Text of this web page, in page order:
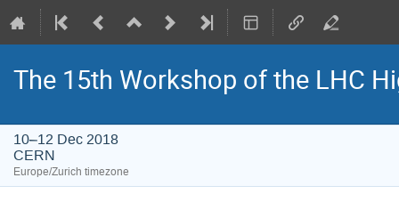
The 15th Workshop of the LHC
10–12 Dec 2018
CERN
Europe/Zurich timezone